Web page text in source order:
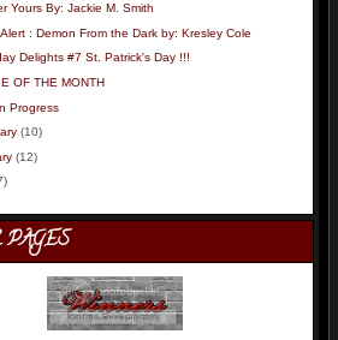
Yours By: Jackie M. Smith
: Demon From the Dark by: Kresley Cole
Delights #7 St. Patrick's Day !!!
OF THE MONTH
Progress
(10)
(12)